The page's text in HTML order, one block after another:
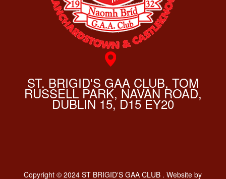
ST. BRIGID'S GAA CLUB, TOM
RUSSELL PARK, NAVAN ROAD,
DUBLIN 15, D15 EY20
Copyright © 2024 ST BRIGID'S GAA CLUB . Website by